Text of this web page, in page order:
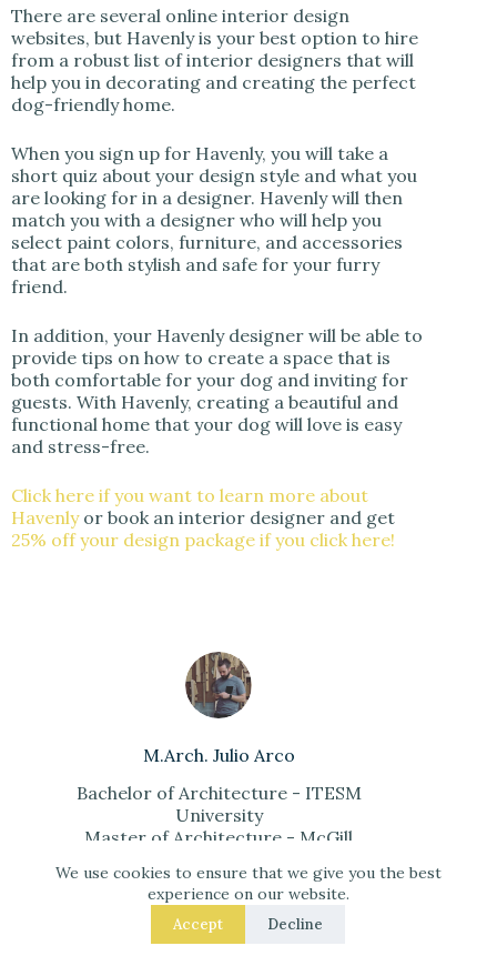
We use cookies to ensure that we give you the best
experience on our website.
Accept Decline
There are several online interior design
websites, but Havenly is your best option to hire
from a robust list of interior designers that will
help you in decorating and creating the perfect
dog-friendly home.
When you sign up for Havenly, you will take a
short quiz about your design style and what you
are looking for in a designer. Havenly will then
match you with a designer who will help you
select paint colors, furniture, and accessories
that are both stylish and safe for your furry
friend.
In addition, your Havenly designer will be able to
provide tips on how to create a space that is
both comfortable for your dog and inviting for
guests. With Havenly, creating a beautiful and
functional home that your dog will love is easy
and stress-free.
Click here if you want to learn more about
Havenlyor book an interior designer and get
25% off your design package if you click here!
M.Arch. Julio Arco
Bachelor of Architecture - ITESM
University
Master of Architecture - McGill
Architecture in Urban Context
Certificate - LDM University
Interior Designer - Havenly
Architecture Professor - ITESM